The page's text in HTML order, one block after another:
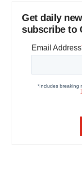
Get daily
subscribe to